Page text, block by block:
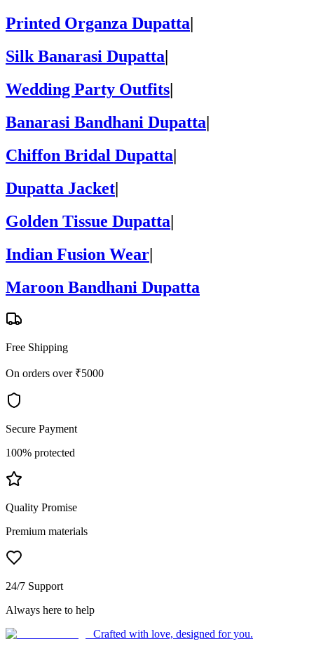
Printed Organza Dupatta
Silk Banarasi Dupatta
Wedding Party Outfits
Banarasi Bandhani Dupatta|
Chiffon Bridal Dupatta|
Dupatta Jacket|
Golden Tissue Dupatta|
Indian Fusion Wear|
Maroon Bandhani Dupatta
Free Shipping
On orders over ₹5000
Secure Payment
100% protected
Quality Promise
Premium materials
24/7 Support
Always here to help
Crafted with love, designed for you.